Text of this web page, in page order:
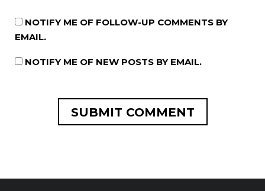
NOTIFY ME OF FOLLOW-UP COMMENTS BY
EMAIL.
NOTIFY ME OF NEW POSTS BY EMAIL.